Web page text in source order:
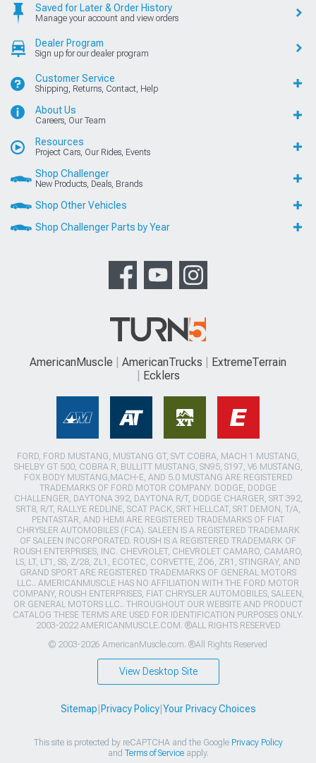
Saved for Later & Order History
Manage your account and view orders
Dealer Program
Sign up for our dealer program
Customer Service
Shipping, Returns, Contact, Help
About Us
Careers, Our Team
Resources
Project Cars, Our Rides, Events
Shop Challenger
New Products, Deals, Brands
Shop Other Vehicles
Shop Challenger Parts by Year
AmericanMuscle AmericanTrucks
ExtremeTerrain
Ecklers
FORD, FORD MUSTANG, MUSTANG GT, SVT COBRA, MACH 1 MUSTANG,
SHELBY GT 500, COBRA R, BULLITT MUSTANG, SN95, S197, V6 MUSTANG,
FOX BODY MUSTANG,MACH-E, AND 5.0 MUSTANG ARE REGISTERED
TRADEMARKS OF FORD MOTOR COMPANY. DODGE, DODGE
CHALLENGER, DAYTONA 392, DAYTONA R/T, DODGE CHARGER, SRT 392,
SRT8, R/T, RALLYE REDLINE, SCAT PACK, SRT HELLCAT, SRT DEMON, T/A,
PENTASTAR, AND HEMI ARE REGISTERED TRADEMARKS OF FIAT
CHRYSLER AUTOMOBILES (FCA). SALEEN IS A REGISTERED TRADEMARK
OF SALEEN INCORPORATED. ROUSH IS A REGISTERED TRADEMARK OF
ROUSH ENTERPRISES, INC. CHEVROLET, CHEVROLET CAMARO, CAMARO,
LS, LT, LT1, SS, Z/28, ZL1, ECOTEC, CORVETTE, ZO6, ZR1, STINGRAY, AND
GRAND SPORT ARE REGISTERED TRADEMARKS OF GENERAL MOTORS
LLC.. AMERICANMUSCLE HAS NO AFFILIATION WITH THE FORD MOTOR
COMPANY, ROUSH ENTERPRISES, FIAT CHRYSLER AUTOMOBILES, SALEEN,
OR GENERAL MOTORS LLC.. THROUGHOUT OUR WEBSITE AND PRODUCT
CATALOG THESE TERMS ARE USED FOR IDENTIFICATION PURPOSES ONLY.
2003-2022 AMERICANMUSCLE.COM. ®ALL RIGHTS RESERVED
© 2003-2026 AmericanMuscle.com. ®All Rights Reserved
View Desktop Site
Sitemap Privacy Policy| Your Privacy Choices
This site is protected by reCAPTCHA and the Google Privacy Policy
and Terms of Serviceapply.